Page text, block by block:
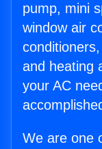
pump, mini
window air
and heating
your AC
We are one